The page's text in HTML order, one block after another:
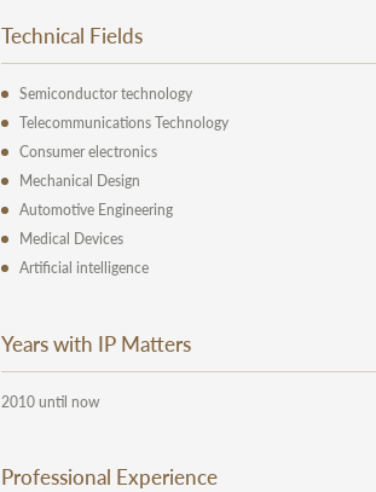
Technical Fields
Semiconductor technology
Telecommunications Technology
Consumer electronics
Mechanical Design
Automotive Engineering
Medical Devices
Artificial intelligence
Years with IP Matters
2010 until now
Professional Experience